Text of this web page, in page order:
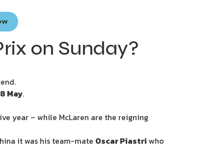
on Sunday?
May.
year – while McLaren are the reigning
it was his team-mate Oscar Piastri who